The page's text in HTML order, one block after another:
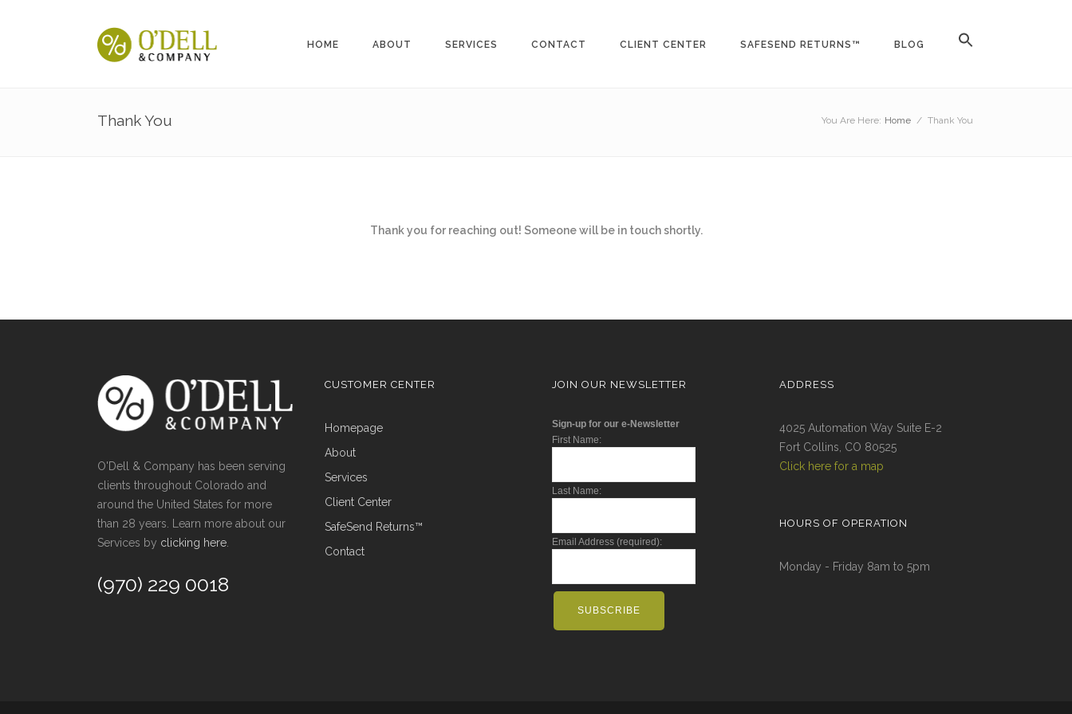
HOME ABOUT SERVICES CONTACT CLIENT CENTER SAFESEND RETURNS™ BLOG
Thank You You Are Here: Home / Thank You
Thank you for reaching out! Someone will be in touch shortly.
O'Dell & Company has been serving
clients throughout Colorado and
around the United States for more
than 28 years. Learn more about our
Services by clicking here
(970) 229 0018
CUSTOMER CENTER
Homepage
About
Services
Client Center
SafeSend Returns™
Contact
JOIN OUR NEWSLETTER
Sign-up for our e-Newsletter
First Name:
Last Name:
Email Address (required):
ADDRESS
4025 Automation Way Suite E-2
Fort Collins, CO 80525
Click here for a map
HOURS OF OPERATION
Monday - Friday 8am to 5pm